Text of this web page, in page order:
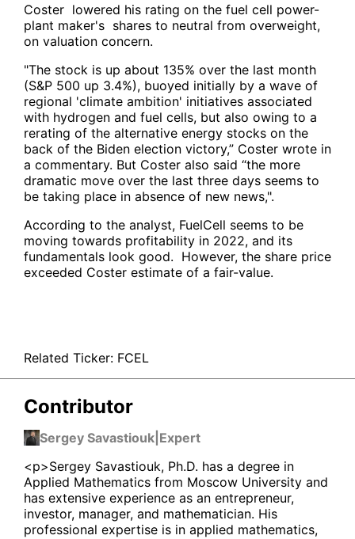
Coster lowered his rating on the fuel cell power-
plant maker's shares to neutral from overweight,
on valuation concern.
"The stock is up about 135% over the last month
(S&P 500 up 3.4%), buoyed initially by a wave of
regional 'climate ambition' initiatives associated
with hydrogen and fuel cells, but also owing to a
rerating of the alternative energy stocks on the
back of the Biden election victory,” Coster wrote in
a commentary. But Coster also said “the more
dramatic move over the last three days seems to
be taking place in absence of new news,".
According to the analyst, FuelCell seems to be
moving towards profitability in 2022, and its
fundamentals look good. However, the share price
exceeded Coster estimate of a fair-value.
Related Ticker: FCEL
Contributor
Sergey Savastiouk Expert
<p>Sergey Savastiouk, Ph.D. has a degree in
Applied Mathematics from Moscow University and
has extensive experience as an entrepreneur,
investor, manager, and mathematician. His
professional expertise is in applied mathematics,